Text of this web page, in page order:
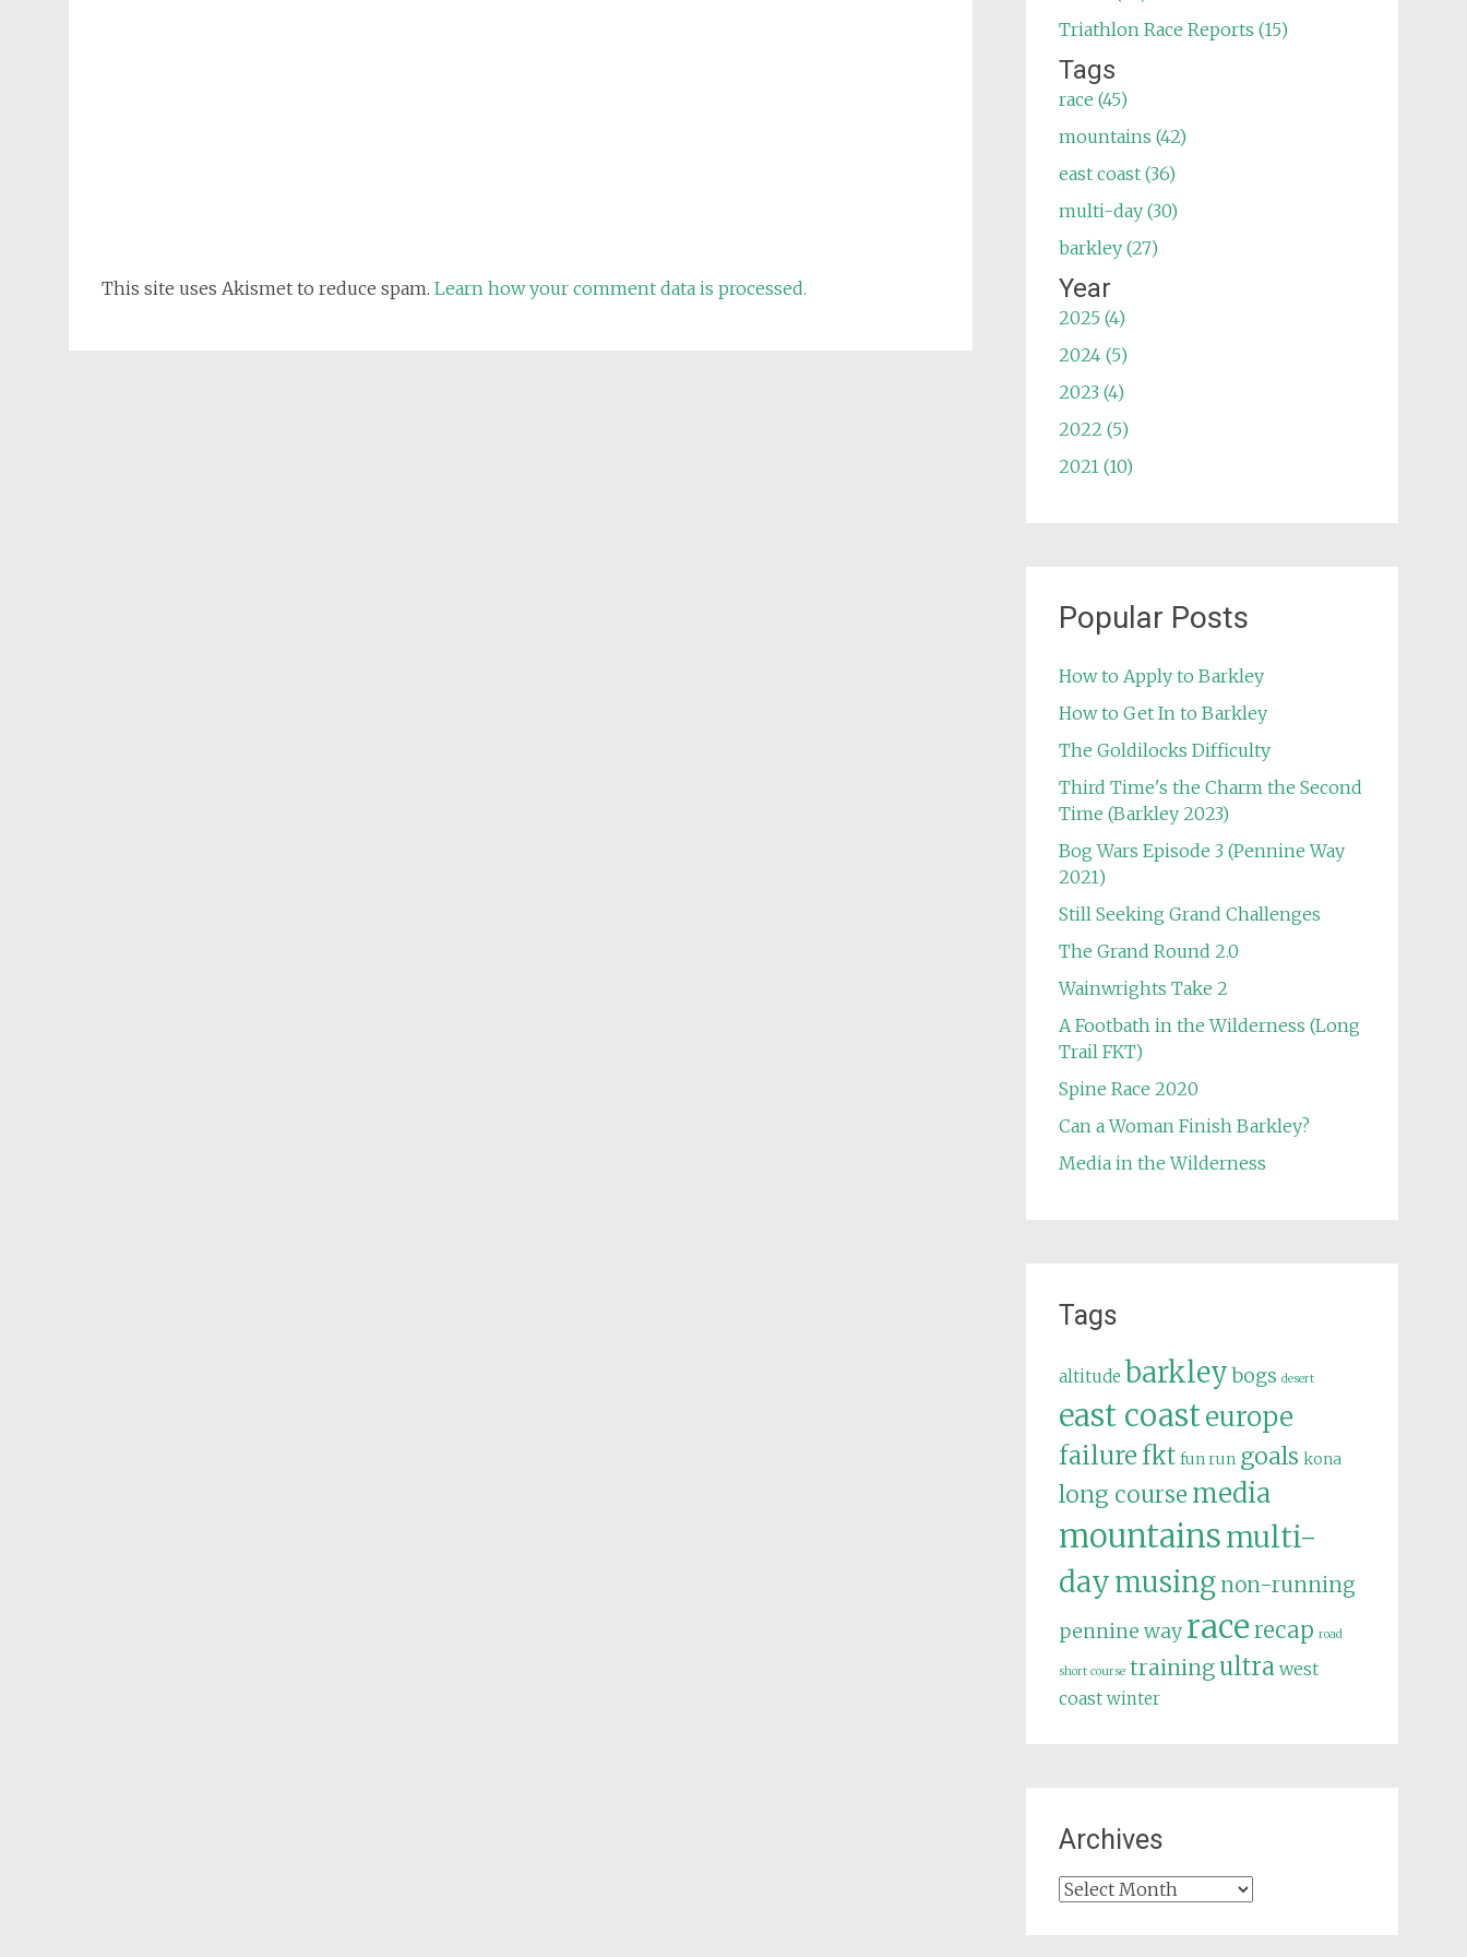
This site uses Akismet to reduce spam. Learn how your comment data is processed.
Triathlon Race Reports (15)
Tags
race (45)
mountains (42)
east coast (36)
multi-day (30)
barkley (27)
Year
2025 (4)
2024 (5)
2023 (4)
2022 (5)
2021 (10)
Popular Posts
How to Apply to Barkley
How to Get In to Barkley
The Goldilocks Difficulty
Third Time's the Charm the Second
Time (Barkley 2023)
Bog Wars Episode 3 (Pennine Way
2021)
Still Seeking Grand Challenges
The Grand Round 2.0
Wainwrights Take 2
A Footbath in the Wilderness (Long
Trail FKT)
Spine Race 2020
Can a Woman Finish Barkley?
Media in the Wilderness
Tags
altitude barkley bogs desert
east coasteurope
failure fkt fun run goals kona
long course media
mountainsmulti-
daymusing non-running
pennine way racerecap road
short course trainingultra west
coast winter
Archives
Archives